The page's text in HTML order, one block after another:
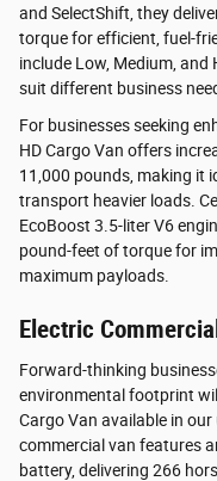
and SelectShift, they
torque for efficient, fuel-
include Low, Medium,
suit different business
For businesses seeking
HD Cargo Van offers
11,000 pounds, making it
transport heavier loads.
EcoBoost 3.5-liter V6
pound-feet of torque for
maximum payloads.
Electric
Forward-thinking
environmental footprint
Cargo Van available in
commercial van features
battery, delivering 266